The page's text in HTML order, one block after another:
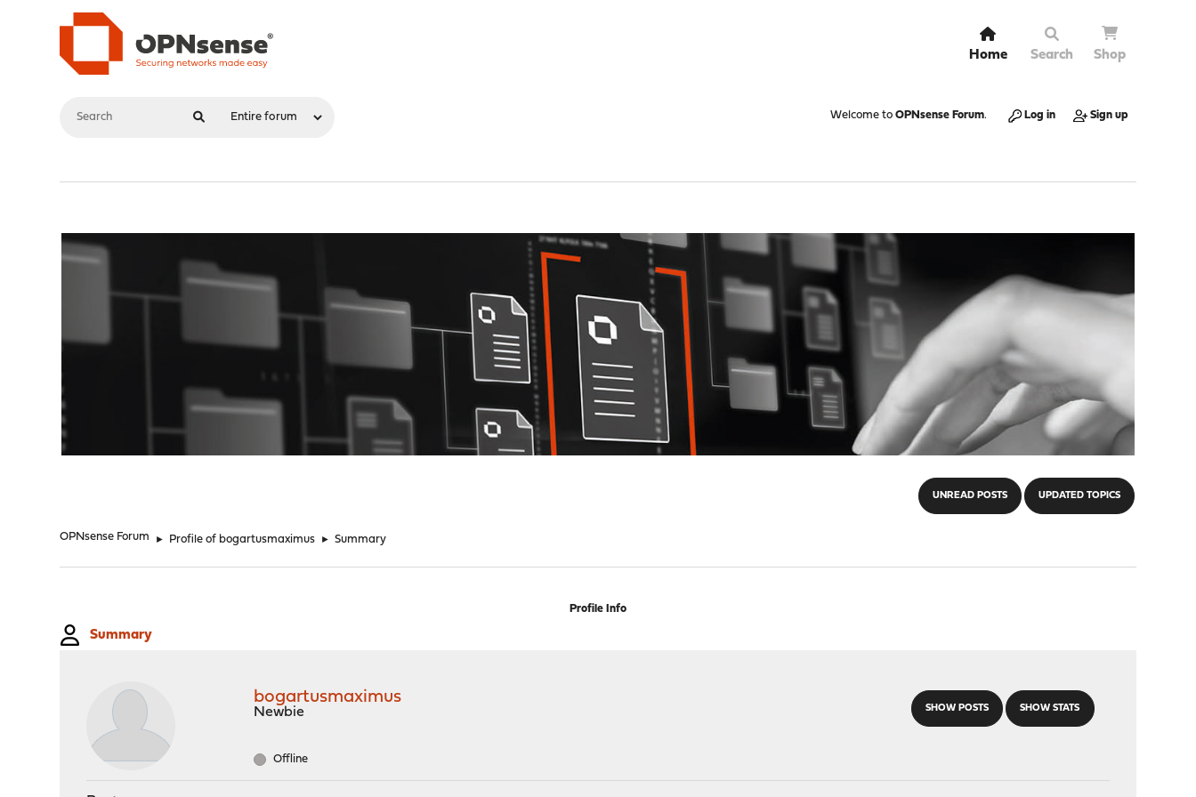
Home Search Shop
Welcome to OPNsense Forum. Log in Sign up
UNREAD POSTS UPDATED TOPICS
OPNsense Forum ► Profile of bogartusmaximus ► Summary
Profile Info
Summary
SHOW POSTS SHOW STATS
bogartusmaximus
Newbie
Offline